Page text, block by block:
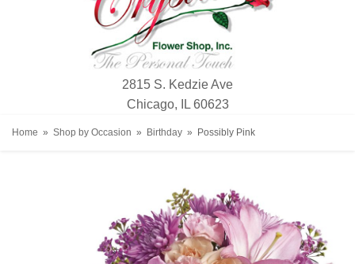
2815 S. Kedzie Ave
Chicago, IL 60623
Home Shop by Occasion Birthday Possibly Pink